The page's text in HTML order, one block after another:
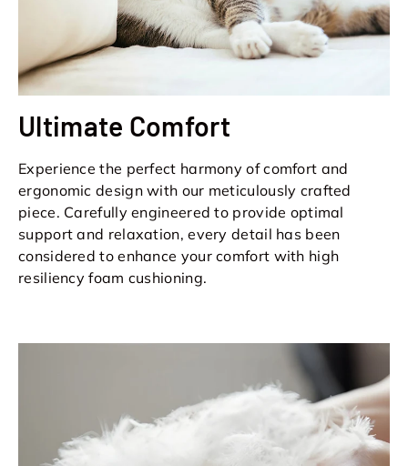
Ultimate Comfort
Experience the perfect harmony of comfort and
ergonomic design with our meticulously crafted
piece. Carefully engineered to provide optimal
support and relaxation, every detail has been
considered to enhance your comfort with high
resiliency foam cushioning.